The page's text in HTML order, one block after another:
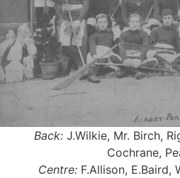
Back:J.Wilkie, Mr. Birch,
Cochrane,
Centre: F.Allison, E.Baird,